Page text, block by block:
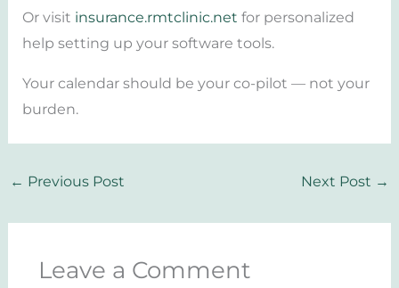
Or visit insurance.rmtclinic.net for personalized
help setting up your software tools.
Your calendar should be your co-pilot — not your
burden.
← Previous Post Next Post →
Leave a Comment